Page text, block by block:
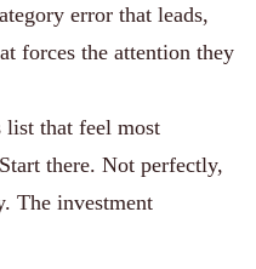
error that leads,
forces the attention they
that feel most
there. Not perfectly,
The investment